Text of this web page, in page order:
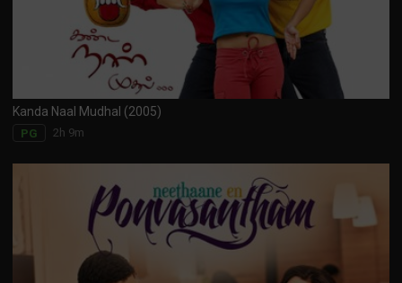
Kanda Naal Mudhal (2005)
PG 2h 9m